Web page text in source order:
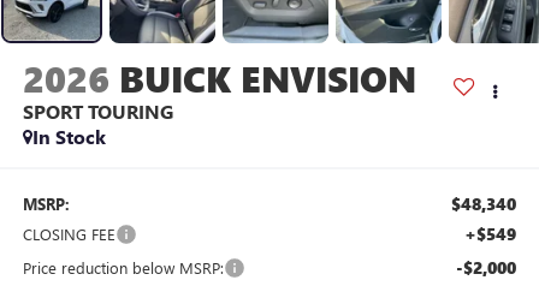
2026 BUICK ENVISION
SPORT TOURING
In Stock
MSRP: $48,340
CLOSING FEE +$549
Price reduction below MSRP: -$2,000